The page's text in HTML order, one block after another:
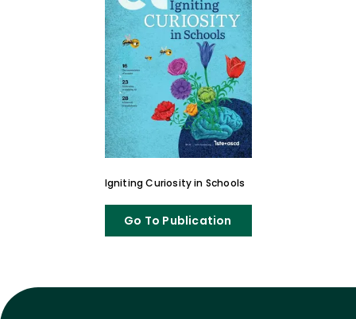
Igniting Curiosity in Schools
Go To Publication